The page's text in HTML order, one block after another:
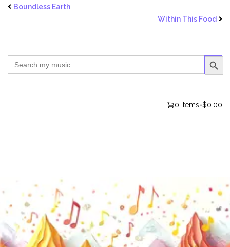
Boundless Earth
Within This Food
Search
for:
SEARCH
0 items-$0.00